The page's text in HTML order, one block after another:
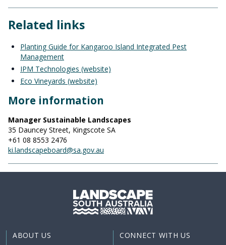
Related links
Planting Guide for Kangaroo Island Integrated Pest
Management
IPM Technologies (website)
Eco Vineyards (website)
More information
Manager Sustainable Landscapes
35 Dauncey Street, Kingscote SA
+61 08 8553 2476
ki.landscapeboard@sa.gov.au
ABOUT US
CONNECT WITH US